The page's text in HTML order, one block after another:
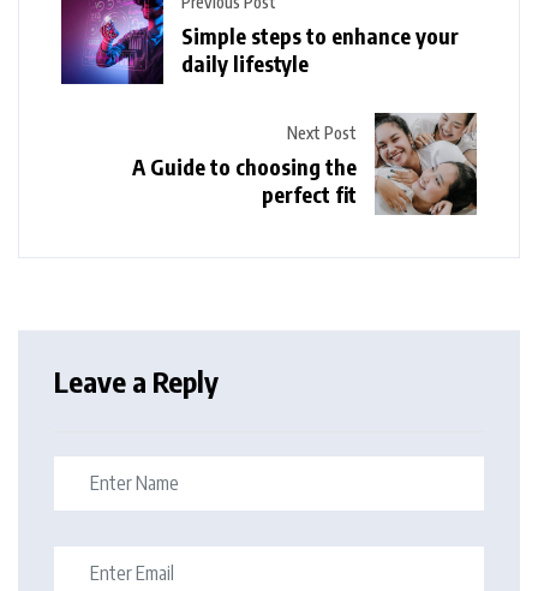
Simple steps to enhance your
daily lifestyle
Next Post
A Guide to choosing the
perfect fit
Leave a Reply